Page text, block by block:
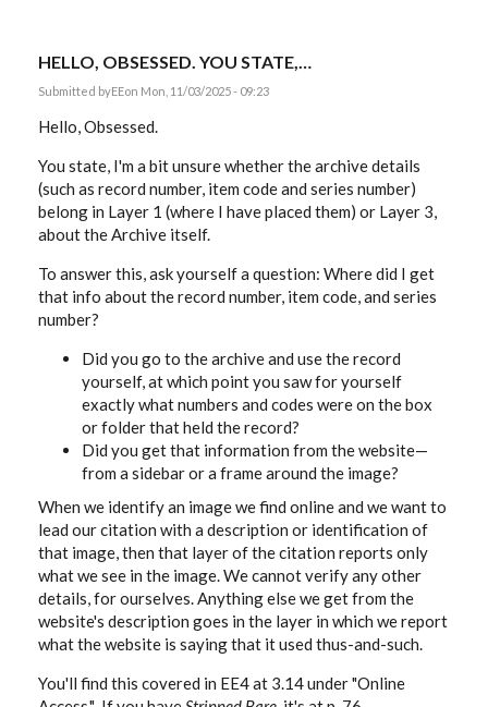
HELLO, OBSESSED. YOU STATE,…
Submitted byEEon Mon, 11/03/2025 - 09:23
Hello, Obsessed.
You state, I'm a bit unsure whether the archive details
(such as record number, item code and series number)
belong in Layer 1 (where I have placed them) or Layer 3,
about the Archive itself.
To answer this, ask yourself a question: Where did I get
that info about the record number, item code, and series
number?
Did you go to the archive and use the record
yourself, at which point you saw for yourself
exactly what numbers and codes were on the box
or folder that held the record?
Did you get that information from the website—
from a sidebar or a frame around the image?
When we identify an image we find online and we want to
lead our citation with a description or identification of
that image, then that layer of the citation reports only
what we see in the image. We cannot verify any other
details, for ourselves. Anything else we get from the
website's description goes in the layer in which we report
what the website is saying that it used thus-and-such.
You'll find this covered in EE4 at 3.14 under "Online